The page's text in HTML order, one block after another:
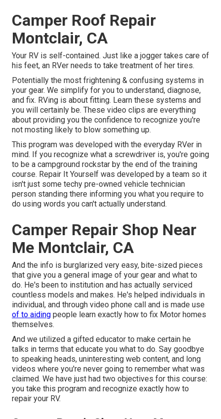
Camper Roof Repair
Montclair, CA
Your RV is self-contained. Just like a jogger takes care of
his feet, an RVer needs to take treatment of her tires.
Potentially the most frightening & confusing systems in
your gear. We simplify for you to understand, diagnose,
and fix. RVing is about fitting. Learn these systems and
you will certainly be. These video clips are everything
about providing you the confidence to recognize you're
not mosting likely to blow something up.
This program was developed with the everyday RVer in
mind. If you recognize what a screwdriver is, you're going
to be a campground rockstar by the end of the training
course. Repair It Yourself was developed by a team so it
isn't just some techy pre-owned vehicle technician
person standing there informing you what you require to
do using words you can't actually understand.
Camper Repair Shop Near
Me Montclair, CA
And the info is burglarized very easy, bite-sized pieces
that give you a general image of your gear and what to
do. He's been to institution and has actually serviced
countless models and makes. He's helped individuals in
individual, and through video phone call and is made use
of to aiding people learn exactly how to fix Motor homes
themselves.
And we utilized a gifted educator to make certain he
talks in terms that educate you what to do. Say goodbye
to speaking heads, uninteresting web content, and long
videos where you're never going to remember what was
claimed. We have just had two objectives for this course:
you take this program and recognize exactly how to
repair your RV.